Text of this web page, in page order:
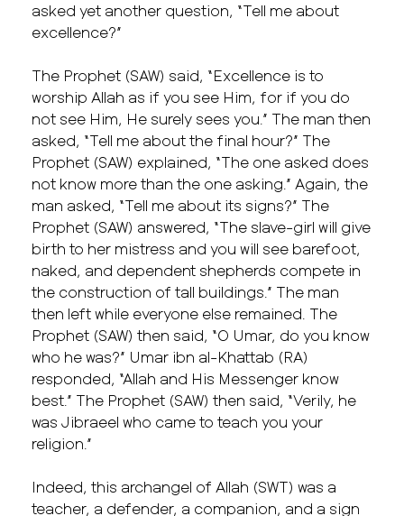
asked yet another question, “Tell me about
excellence?”
The Prophet (SAW) said, “Excellence is to
worship Allah as if you see Him, for if you do
not see Him, He surely sees you.” The man then
asked, “Tell me about the final hour?” The
Prophet (SAW) explained, “The one asked does
not know more than the one asking.” Again, the
man asked, “Tell me about its signs?” The
Prophet (SAW) answered, “The slave-girl will give
birth to her mistress and you will see barefoot,
naked, and dependent shepherds compete in
the construction of tall buildings.” The man
then left while everyone else remained. The
Prophet (SAW) then said, “O Umar, do you know
who he was?” Umar ibn al-Khattab (RA)
responded, “Allah and His Messenger know
best.” The Prophet (SAW) then said, “Verily, he
was Jibraeel who came to teach you your
religion.”
Indeed, this archangel of Allah (SWT) was a
teacher, a defender, a companion, and a sign